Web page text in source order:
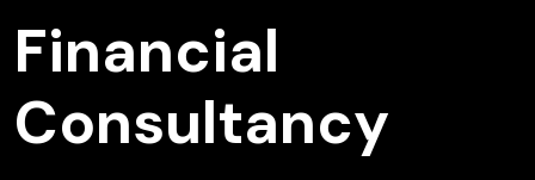
Financial
Consultancy